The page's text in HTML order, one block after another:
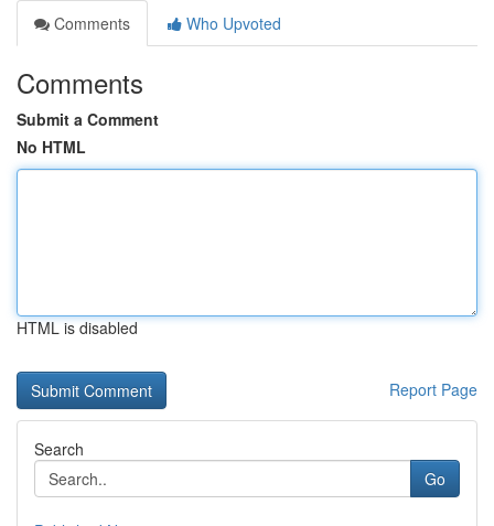
Comments
Who Upvoted
Comments
Submit a Comment
No HTML
HTML is disabled
Report Page
Search
Go